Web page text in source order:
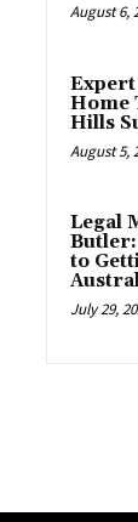
August 6,
Home
Hills
August 5,
Legal
Butler:
to
July 29,